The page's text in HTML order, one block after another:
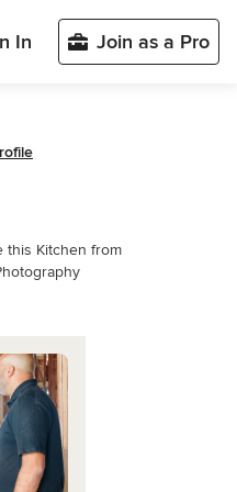
In Join as a Pro
this Kitchen from